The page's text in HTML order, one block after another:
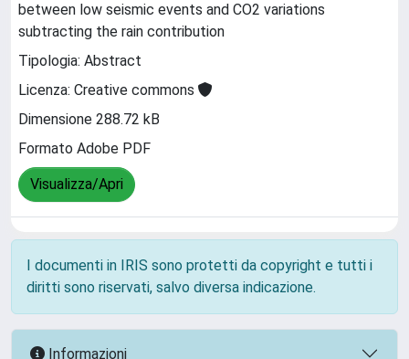
between low seismic events and CO2 variations
subtracting the rain contribution
Tipologia: Abstract
Licenza: Creative commons
Dimensione 288.72 kB
Formato Adobe PDF
Visualizza/Apri
I documenti in IRIS sono protetti da copyright e tutti i
diritti sono riservati, salvo diversa indicazione.
Informazioni